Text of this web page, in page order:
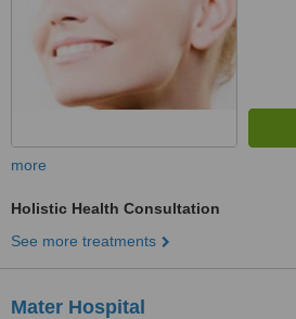
more
Holistic Health Consultation
See more treatments
Mater Hospital